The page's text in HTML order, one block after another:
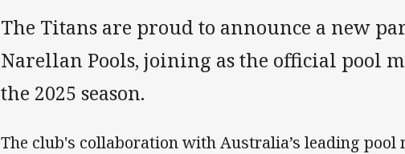
The Titans are proud to announce a new
Narellan Pools, joining as the official pool
the 2025 season.
The club's collaboration with Australia’s leading pool